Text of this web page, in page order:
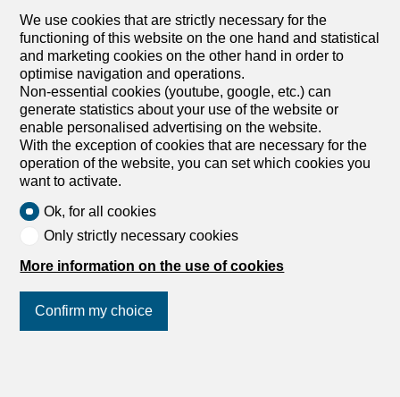
rent in Crans-Montana - 60 m²
Price upon request
Route de la Moubra 8, 3963 Crans-Montana
Immediate
2 room apartment in Crans-Montana
Beautiful 2-room apartment located in the center of
Montana in a quiet area just a few steps from the shops
and ski slopes. Free swimming pool and Jacuzzi. It is
room with a double sofa bed 1- kitchen 1- balcony 1-
parking space Availability per week: from 19.12 to
26.12.26 from 26.12 to 02.01.27 from 06.02 to 13.02.27
from 13.02 to 20.02.27 from 20.02 to 27.02.27 Price on
et des pistes de ski. Piscine et Jacuzzi gratuits. Il est
composé comme suit : 1- chambre à coucher 2- salles
We use cookies that are strictly necessary for the
functioning of this website on the one hand and statistical
and marketing cookies on the other hand in order to
optimise navigation and operations.
Non-essential cookies (youtube, google, etc.) can
generate statistics about your use of the website or
enable personalised advertising on the website.
With the exception of cookies that are necessary for the
operation of the website, you can set which cookies you
want to activate.
Ok, for all cookies
Only strictly necessary cookies
More information on the use of cookies
Confirm my choice